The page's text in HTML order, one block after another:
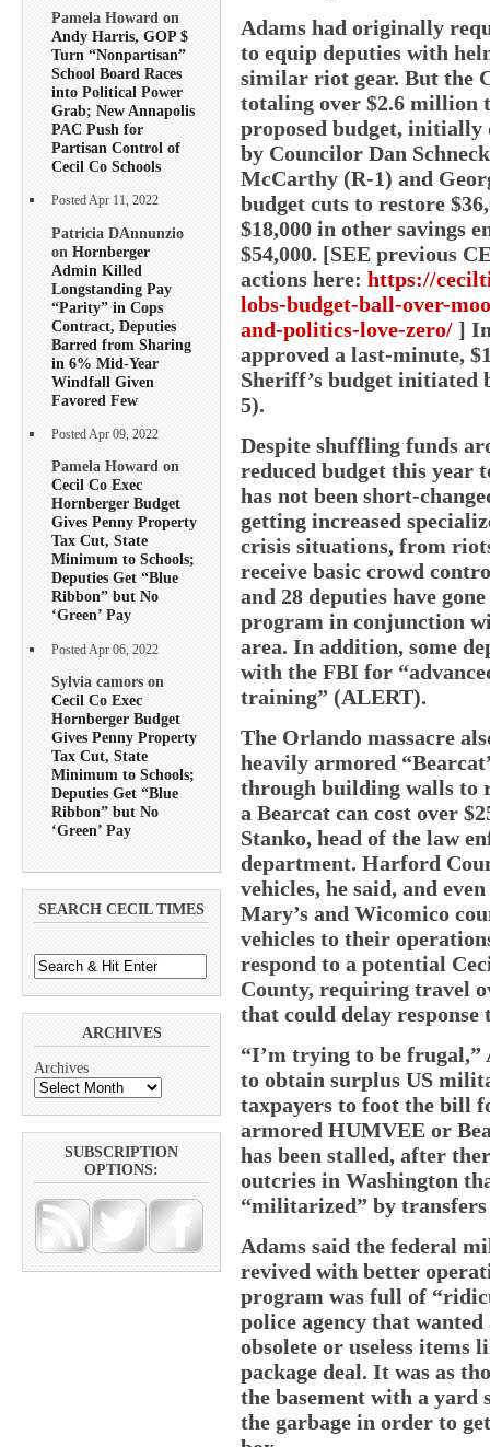
Pamela Howard on
Andy Harris, GOP $
Turn “Nonpartisan”
School Board Races
into Political Power
Grab; New Annapolis
PAC Push for
Partisan Control of
Cecil Co Schools
Posted Apr 11, 2022
Patricia DAnnunzio
on Hornberger
Admin Killed
Longstanding Pay
“Parity” in Cops
Contract, Deputies
Barred from Sharing
in 6% Mid-Year
Windfall Given
Favored Few
Posted Apr 09, 2022
Pamela Howard on
Cecil Co Exec
Hornberger Budget
Gives Penny Property
Tax Cut, State
Minimum to Schools;
Deputies Get “Blue
Ribbon” but No
‘Green’ Pay
Posted Apr 06, 2022
Sylvia camors on
Cecil Co Exec
Hornberger Budget
Gives Penny Property
Tax Cut, State
Minimum to Schools;
Deputies Get “Blue
Ribbon” but No
‘Green’ Pay
SEARCH CECIL TIMES
ARCHIVES
Archives
SUBSCRIPTION
OPTIONS:
Adams had originally
to equip deputies with
similar riot gear. But the
totaling over $2.6 million
proposed budget, initially
by Councilor Dan
McCarthy (R-1) and
budget cuts to restore
$18,000 in other savings
$54,000. [SEE previous
actions here: https://
lobs-budget-ball-over-
and-politics-love-zero/ ]
approved a last-minute,
Sheriff’s budget initiated
5).
Despite shuffling funds
reduced budget this year
has not been short-
getting increased
crisis situations, from
receive basic crowd
and 28 deputies have
program in conjunction
area. In addition, some
with the FBI for
training” (ALERT).
The Orlando massacre
heavily armored
through building walls to
a Bearcat can cost over
Stanko, head of the law
department. Harford
vehicles, he said, and
Mary’s and Wicomico
vehicles to their
respond to a potential
County, requiring travel
that could delay response
“I’m trying to be frugal,”
to obtain surplus US
taxpayers to foot the bill
armored HUMVEE or
has been stalled, after
outcries in Washington
“militarized” by
Adams said the federal
revived with better
program was full of
police agency that
obsolete or useless items
package deal. It was as
the basement with a yard
the garbage in order to